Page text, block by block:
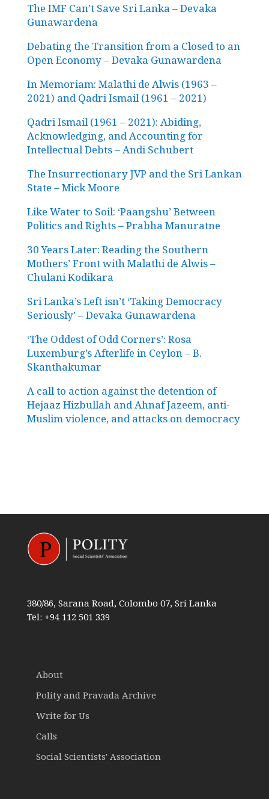
The IMF Can’t Save Sri Lanka – Devaka
Gunawardena
Debating the Transition from a Closed to an
Open Economy – Devaka Gunawardena
In Memoriam: Malathi de Alwis (1963 –
2021) and Qadri Ismail (1961 – 2021)
Qadri Ismail (1961 – 2021): Abiding,
Acknowledging, and Accounting for
Intellectual Debts – Andi Schubert
The Insurrectionary JVP and the Sri Lankan
State – Mick Moore
Like Water to Soil: ‘Paangshu’ Between
Politics and Rights – Prabha Manuratne
30 Years Later: Reading the Southern
Mothers’ Front with Malathi de Alwis –
Chulani Kodikara
Sri Lanka’s Left isn’t ‘Taking Democracy
Seriously’ – Devaka Gunawardena
‘The Oddest of Odd Corners’: Rosa
Luxemburg’s Afterlife in Ceylon – B.
Skanthakumar
A call to action against the detention of
Hejaaz Hizbullah and Ahnaf Jazeem, anti-
Muslim violence, and attacks on democracy
380/86, Sarana Road, Colombo 07, Sri Lanka
Tel: +94 112 501 339
About
Polity and Pravada Archive
Write for Us
Calls
Social Scientists' Association